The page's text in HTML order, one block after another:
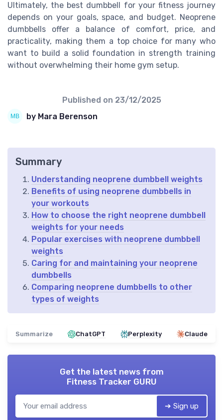
Ultimately, the best dumbbell for your fitness journey
depends on your goals, space, and budget. Neoprene
dumbbells offer a balance of comfort, price, and
practicality, making them a top choice for many who
want to build a solid foundation in strength training
without overwhelming their home gym setup.
Published on 23/12/2025
by Mara Berenson
Summary
Understanding neoprene dumbbell weights
Benefits of using neoprene dumbbells in
your workouts
How to choose the right neoprene dumbbell
weights for your needs
Popular exercises with neoprene dumbbell
weights
Caring for and maintaining your neoprene
dumbbells
Comparing neoprene dumbbells to other
types of weights
Summarize ChatGPT Perplexity Claude
Get the latest news from
Fitness Tracker GURU
➔ Sign up